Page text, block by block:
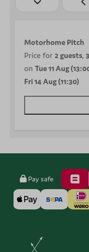
Motorhome Pitch
Price for 2 guests,
on Tue 11 Aug
Fri 14 Aug (11:30)
Pay safe